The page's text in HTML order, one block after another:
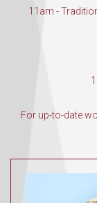
11am -
For up-to-date